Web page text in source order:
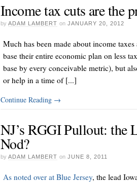
Income tax cuts are the
by ADAM LAMBERT on JANUARY 20, 2012
Much has been made about income
base their entire economic plan on less
base by every conceivable metric), but
or help in a time of [...]
Continue Reading →
NJ’s RGGI Pullout: the
Nod?
by ADAM LAMBERT on JUNE 8, 2011
As noted over at Blue Jersey, the lead